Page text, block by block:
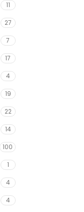
11
27
7
17
4
19
22
14
100
1
4
4